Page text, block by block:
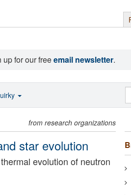
up for our freeemail newsletter.
from research organizations
star evolution
evolution of neutron